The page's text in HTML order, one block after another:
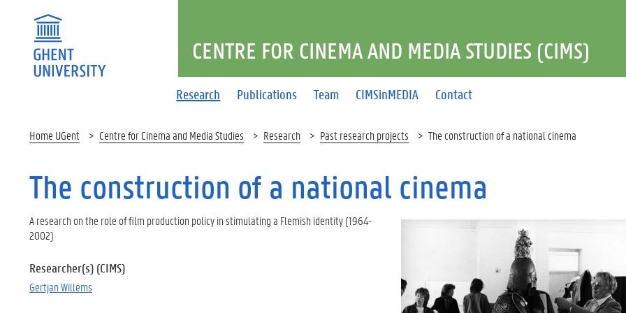
Research Publications Team CIMSinMEDIA Contact
CENTRE FOR CINEMA AND MEDIA STUDIES (CIMS)
Home UGent Centre for Cinema and Media Studies Research Past research projects The construction of a national cinema
The construction of a national cinema
A research on the role of film production policy in stimulating a Flemish identity (1964-
2002)
Researcher(s) (CIMS)
Gertjan Willems